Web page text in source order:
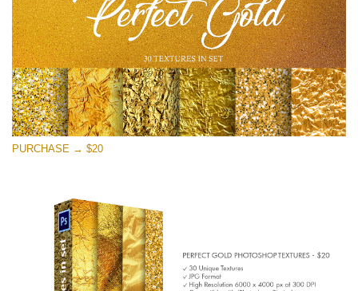
Large 6000*4000px
Entire Collection
(1783 Overlays)
Large 6000*4000px
Free download
PURCHASE → $20